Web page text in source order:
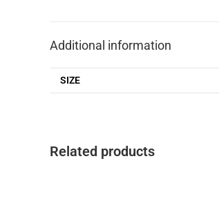
Additional information
SIZE
Related products